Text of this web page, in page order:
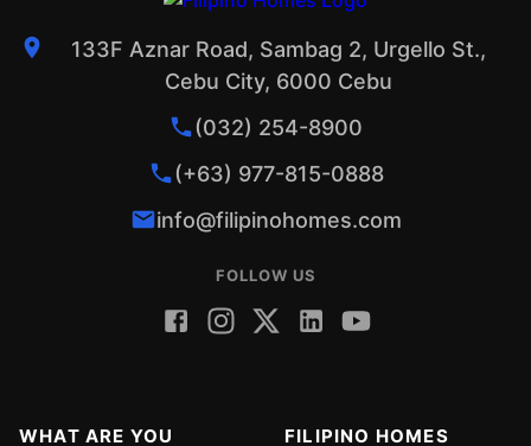
133F Aznar Road, Sambag 2, Urgello St.,
Cebu City, 6000 Cebu
(032) 254-8900
(+63) 977-815-0888
info@filipinohomes.com
FOLLOW US
WHAT ARE YOU
FILIPINO HOMES